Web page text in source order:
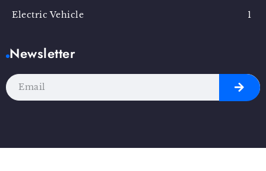
Electric Vehicle 1
Newsletter